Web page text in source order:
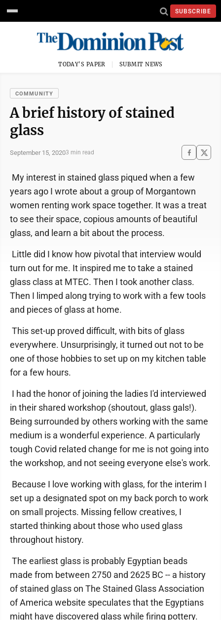
SUBSCRIBE
TODAY'S PAPER SUBMIT NEWS
COMMUNITY
A brief history of stained
glass
September 15, 20203 min read
My interest in stained glass piqued when a few
years ago I wrote about a group of Morgantown
women renting work space together. It was a treat
to see their space, copious amounts of beautiful
glass, and learn a bit about the process.
Little did I know how pivotal that interview would
turn out for me. It inspired me to take a stained
glass class at MTEC. Then I took another class.
Then I limped along trying to work with a few tools
and pieces of glass at home.
This set-up proved difficult, with bits of glass
everywhere. Unsurprisingly, it turned out not to be
one of those hobbies to set up on my kitchen table
for a few hours.
I had the honor of joining the ladies I'd interviewed
in their shared workshop (shoutout, glass gals!).
Being surrounded by others working with the same
medium is a wonderful experience. A particularly
tough Covid related change for me is not going into
the workshop, and not seeing everyone else's work.
Because I love working with glass, for the interim I
set up a designated spot on my back porch to work
on small projects. Missing fellow creatives, I
started thinking about those who used glass
throughout history.
The earliest glass is probably Egyptian beads
made from between 2750 and 2625 BC -- a history
of stained glass on The Stained Glass Association
of America website speculates that the Egyptians
might have discovered glass while firing pottery.